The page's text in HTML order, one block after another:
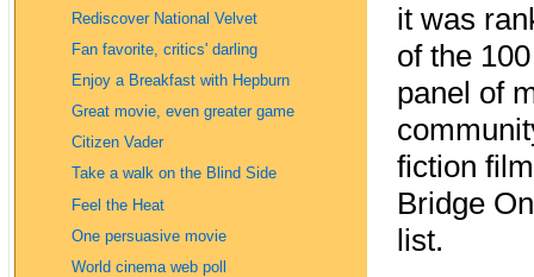
Rediscover National Velvet
Fan favorite, critics' darling
Enjoy a Breakfast with Hepburn
Great movie, even greater game
Citizen Vader
Take a walk on the Blind Side
Feel the Heat
One persuasive movie
World cinema web poll
it was
of the
panel of
fiction
Bridge
list.